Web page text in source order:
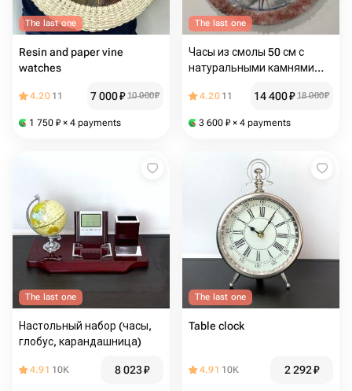
The last one
Resin and paper vine
watches
4.20 11 7 000₽ 10 000₽
1 750 ₽ × 4 payments
The last one
Часы из смолы 50 см с
натуральными камнями
4.20 11 14 400₽ 18 000₽
3 600 ₽ × 4 payments
The last one
Настольный набор (часы,
глобус, карандашница)
4.91 10K 8 023₽
The last one
Table clock
4.91 10K 2 292₽